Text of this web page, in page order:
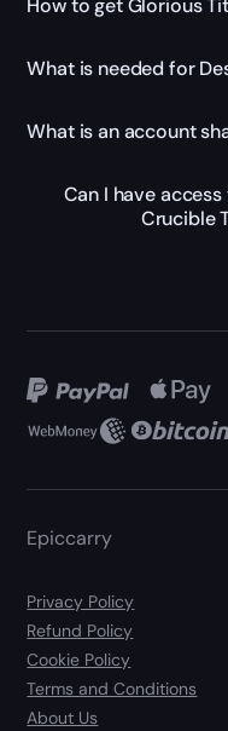
How to get Glorious
What is needed for
What is an account
Can I have
Crucible
Epiccarry
Privacy Policy
Refund Policy
Cookie Policy
Terms and Conditions
About Us